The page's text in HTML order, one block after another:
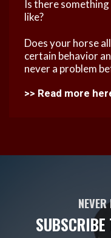
Is there
like?
Does your horse
certain behavior
never a problem
>> Read more
SUBSCRIBE